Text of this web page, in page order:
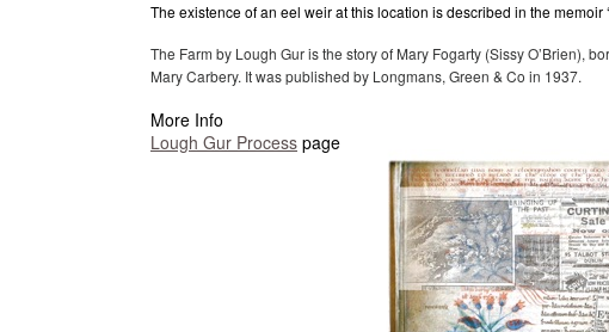
The existence of an eel weir at this location is described in the memoir ‘
The Farm by Lough Gur is the story of Mary Fogarty (Sissy O’Brien),
Mary Carbery. It was published by Longmans, Green & Co in 1937.
More Info
Lough Gur Process page